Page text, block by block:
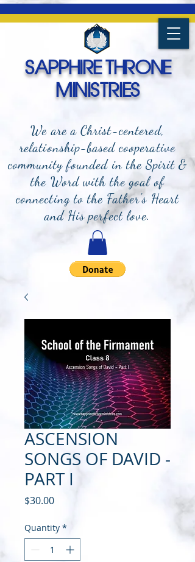
We are a Christ-centered,
relationship-based cooperative
community founded in the Spirit &
the Word with the goal of
connecting to the Father's Heart
and His perfect love.
SAPPHIRE THRONE
MINISTRIES
ASCENSION
SONGS OF DAVID -
PART I
$30.00Price
Quantity *